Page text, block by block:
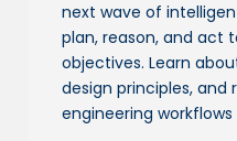
next wave of
plan, reason, and act
objectives. Learn
design principles,
engineering